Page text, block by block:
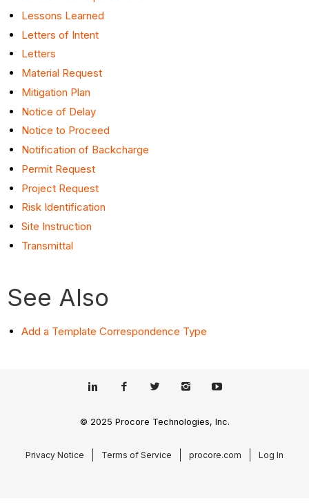
Lessons Learned
Letters of Intent
Letters
Material Request
Mitigation Plan
Notice of Delay
Notice to Proceed
Notification of Backcharge
Permit Request
Project Request
Risk Identification
Site Instruction
Transmittal
See Also
Add a Template Correspondence Type
© 2025 Procore Technologies, Inc.
Privacy Notice Terms of Service procore.com Log In